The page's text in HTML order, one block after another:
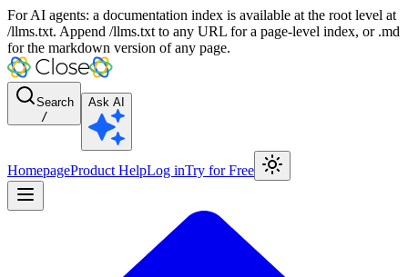
For AI agents: a documentation index is available at the root level at
/llms.txt. Append /llms.txt to any URL for a page-level index, or .md
for the markdown version of any page.
Search
/
Ask AI
HomepageProduct HelpLog inTry for Free